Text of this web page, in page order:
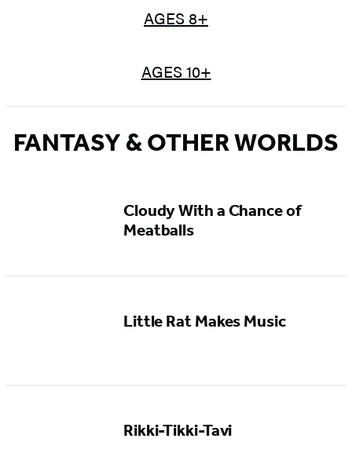
AGES 8+
AGES 10+
FANTASY & OTHER WORLDS
Cloudy With a Chance of
Meatballs
Little Rat Makes Music
Rikki-Tikki-Tavi